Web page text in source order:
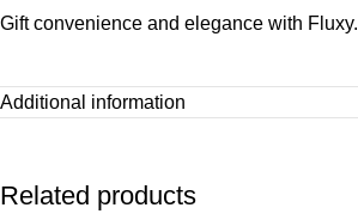
Gift convenience and elegance with Fluxy.
Additional information
Related products